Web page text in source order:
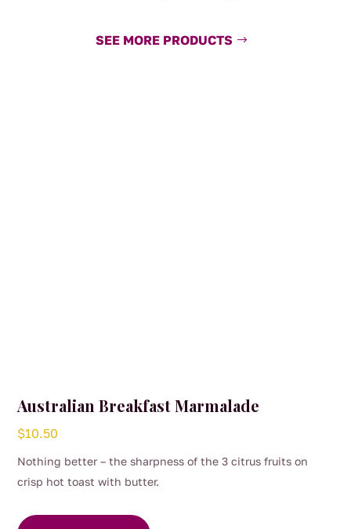
SEE MORE PRODUCTS
Australian Breakfast Marmalade
$10.50
Nothing better – the sharpness of the 3 citrus fruits on
crisp hot toast with butter.